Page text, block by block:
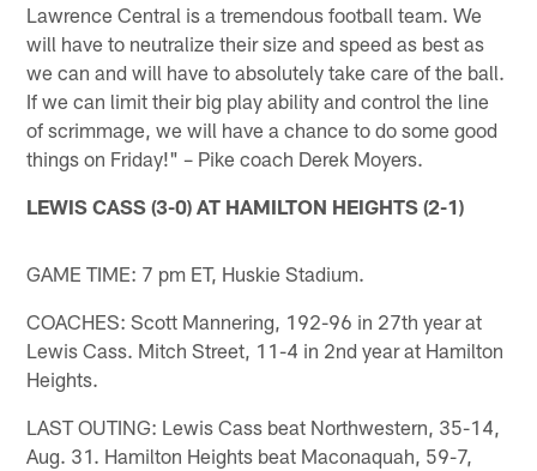
Lawrence Central is a tremendous football team. We
will have to neutralize their size and speed as best as
we can and will have to absolutely take care of the ball.
If we can limit their big play ability and control the line
of scrimmage, we will have a chance to do some good
things on Friday!" – Pike coach Derek Moyers.
LEWIS CASS (3-0) AT HAMILTON HEIGHTS (2-1)
GAME TIME: 7 pm ET, Huskie Stadium.
COACHES: Scott Mannering, 192-96 in 27th year at
Lewis Cass. Mitch Street, 11-4 in 2nd year at Hamilton
Heights.
LAST OUTING: Lewis Cass beat Northwestern, 35-14,
Aug. 31. Hamilton Heights beat Maconaquah, 59-7,